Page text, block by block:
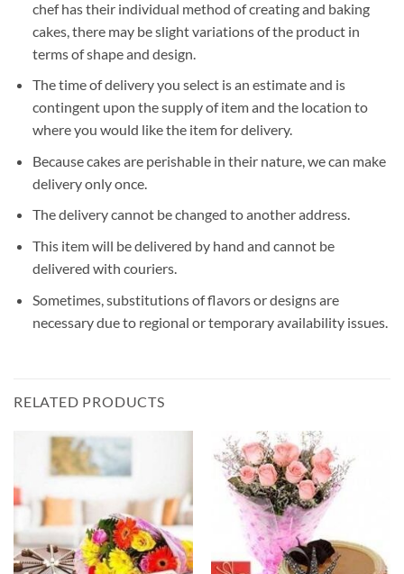
chef has their individual method of creating and baking
cakes, there may be slight variations of the product in
terms of shape and design.
The time of delivery you select is an estimate and is
contingent upon the supply of item and the location to
where you would like the item for delivery.
Because cakes are perishable in their nature, we can make
delivery only once.
The delivery cannot be changed to another address.
This item will be delivered by hand and cannot be
delivered with couriers.
Sometimes, substitutions of flavors or designs are
necessary due to regional or temporary availability issues.
RELATED PRODUCTS